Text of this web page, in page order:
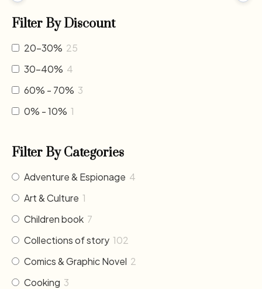
Filter By Discount
20-30% 25
30-40% 4
60% - 70% 3
0% - 10% 1
Filter By Categories
Adventure & Espionage 4
Art & Culture 1
Children book 7
Collections of story 102
Comics & Graphic Novel 2
Cooking 3